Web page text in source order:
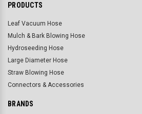
PRODUCTS
Leaf Vacuum Hose
Mulch & Bark Blowing Hose
Hydroseeding Hose
Large Diameter Hose
Straw Blowing Hose
Connectors & Accessories
BRANDS